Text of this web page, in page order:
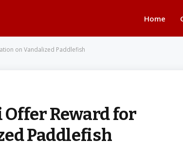
Home
on Vandalized Paddlefish
Reward for
Paddlefish